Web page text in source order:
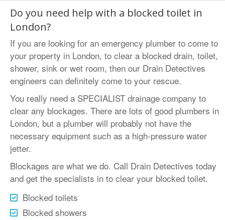
Do you need help with a blocked toilet in
London?
If you are looking for an emergency plumber to come to
your property in London, to clear a blocked drain, toilet,
shower, sink or wet room, then our Drain Detectives
engineers can definitely come to your rescue.
You really need a SPECIALIST drainage company to
clear any blockages. There are lots of good plumbers in
London, but a plumber will probably not have the
necessary equipment such as a high-pressure water
jetter.
Blockages are what we do. Call Drain Detectives today
and get the specialists in to clear your blocked toilet.
Blocked toilets
Blocked showers